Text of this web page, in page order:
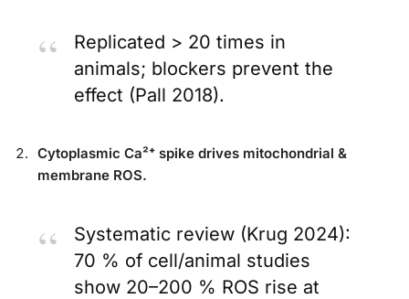
Replicated > 20 times in
animals; blockers prevent the
effect (Pall 2018).
Cytoplasmic Ca²⁺ spike drives mitochondrial &
membrane ROS.
Systematic review (Krug 2024):
70 % of cell/animal studies
show 20–200 % ROS rise at